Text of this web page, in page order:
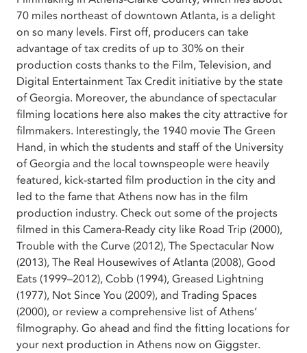
70 miles northeast of downtown Atlanta, is a delight
on so many levels. First off, producers can take
advantage of tax credits of up to 30% on their
production costs thanks to the Film, Television, and
Digital Entertainment Tax Credit initiative by the state
of Georgia. Moreover, the abundance of spectacular
filming locations here also makes the city attractive for
filmmakers. Interestingly, the 1940 movie The Green
Hand, in which the students and staff of the University
of Georgia and the local townspeople were heavily
featured, kick-started film production in the city and
led to the fame that Athens now has in the film
production industry. Check out some of the projects
filmed in this Camera-Ready city like Road Trip (2000),
Trouble with the Curve (2012), The Spectacular Now
(2013), The Real Housewives of Atlanta (2008), Good
Eats (1999–2012), Cobb (1994), Greased Lightning
(1977), Not Since You (2009), and Trading Spaces
(2000), or review a comprehensive list of Athens’
filmography. Go ahead and find the fitting locations for
your next production in Athens now on Giggster.